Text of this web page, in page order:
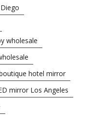
wholesale
hotel mirror
mirror Los Angeles